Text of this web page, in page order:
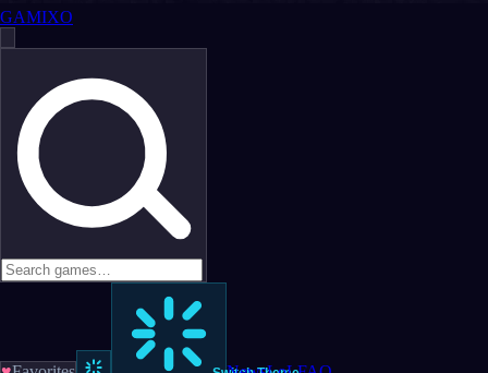
GAMIXO